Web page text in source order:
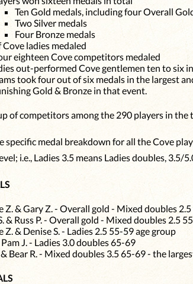
Ten Gold medals, including four Overall
Two Silver medals
Four Bronze medals
Cove ladies medaled
eighteen Cove competitors medaled
out-performed Cove gentlemen ten to six
took four out of six medals in the largest
Gold & Bronze in that event.
of competitors among the 290 players in
specific medal breakdown for all the Cove
i.e., Ladies 3.5 means Ladies doubles, 3.5/
Z. & Gary Z. - Overall gold - Mixed doubles
& Russ P. - Overall gold - Mixed doubles 2.5
Z. & Denise S. - Ladies 2.5 55-59 age group
Pam J. - Ladies 3.0 doubles 65-69
Bear R. - Mixed doubles 3.5 65-69 - the